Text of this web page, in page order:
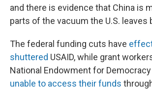
and there is evidence that China is
parts of the vacuum the U.S. leaves
The federal funding cuts have
shuttered USAID, while grant
National Endowment for Democracy
unable to access their funds